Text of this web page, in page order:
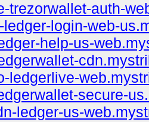
trezorwallet-auth-
login-web-
help-us-
ledgerlive-
secure-
ledger-us-